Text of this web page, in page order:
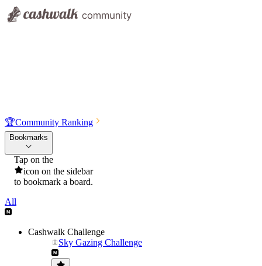
🏆Community Ranking
Bookmarks
Tap on the
icon on the sidebar
to bookmark a board.
All
Cashwalk Challenge
Sky Gazing Challenge